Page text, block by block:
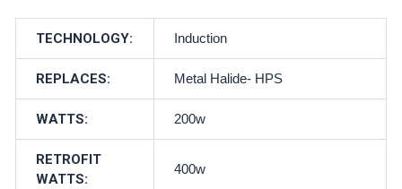
TECHNOLOGY: Induction
REPLACES: Metal Halide- HPS
WATTS: 200w
RETROFIT
WATTS:
400w